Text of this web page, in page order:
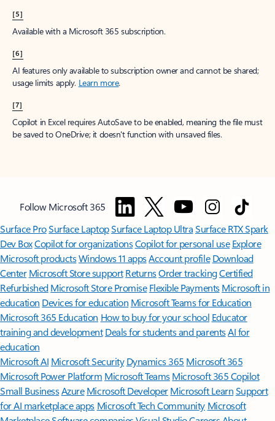
[5]
Available with a Microsoft 365 subscription.
[6]
AI features only available to subscription owner and cannot be shared;
usage limits apply. Learn more.
[7]
Copilot in Excel requires AutoSave to be enabled, meaning the file must
be saved to OneDrive; it doesn't function with unsaved files.
Follow Microsoft 365
Surface ProSurface LaptopSurface Laptop UltraSurface RTX Spark
Dev BoxCopilot for organizationsCopilot for personal use Explore
Microsoft productsWindows 11 appsAccount profile Download
Center Microsoft Store support ReturnsOrder trackingCertified
Refurbished Microsoft Store Promise Flexible Payments Microsoft in
education Devices for education Microsoft Teams for Education
Microsoft 365 Education How to buy for your school Educator
training and development Deals for students and parentsAI for
education
Microsoft AI Microsoft Security Dynamics 365 Microsoft 365
Microsoft Power Platform Microsoft TeamsMicrosoft 365 Copilot
Small BusinessAzure Microsoft DeveloperMicrosoft LearnSupport
for AI marketplace apps Microsoft Tech Community Microsoft